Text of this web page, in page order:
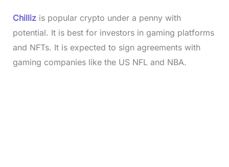
Chilliz is popular crypto under a penny with
potential. It is best for investors in gaming platforms
and NFTs. It is expected to sign agreements with
gaming companies like the US NFL and NBA.